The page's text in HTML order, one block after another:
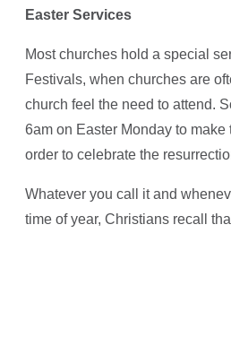
Easter Services
Most churches hold a special
Festivals, when churches are
church feel the need to attend.
6am on Easter Monday to
order to celebrate the
Whatever you call it and
time of year, Christians recall